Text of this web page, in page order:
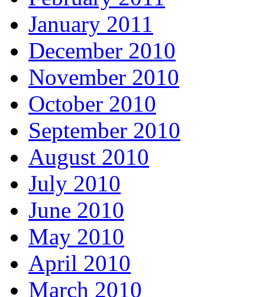
January 2011
December 2010
November 2010
October 2010
September 2010
August 2010
July 2010
June 2010
May 2010
April 2010
March 2010